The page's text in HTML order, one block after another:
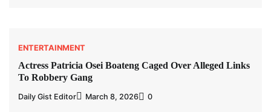
ENTERTAINMENT
Actress Patricia Osei Boateng Caged Over Alleged Links
To Robbery Gang
Daily Gist Editor March 8, 2026 0